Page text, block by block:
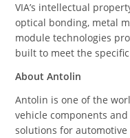
VIA’s intellectual
optical bonding, metal
module technologies
built to meet the
About Antolin
Antolin is one of the
vehicle components
solutions for